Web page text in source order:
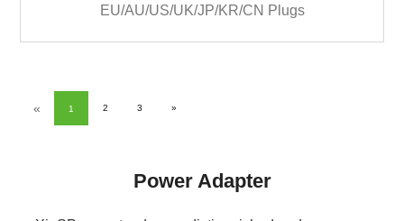
EU/AU/US/UK/JP/KR/CN Plugs
« 1 2 3 »
Power Adapter